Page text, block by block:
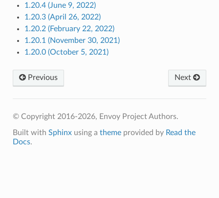
1.20.4 (June 9, 2022)
1.20.3 (April 26, 2022)
1.20.2 (February 22, 2022)
1.20.1 (November 30, 2021)
1.20.0 (October 5, 2021)
Previous Next
© Copyright 2016-2026, Envoy Project Authors.
Built with Sphinxusing a themeprovided by Read the
Docs.